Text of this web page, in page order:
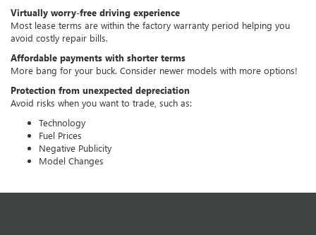
Virtually worry-free driving experience
Most lease terms are within the factory warranty period helping you
avoid costly repair bills.
Affordable payments with shorter terms
More bang for your buck. Consider newer models with more options!
Protection from unexpected depreciation
Avoid risks when you want to trade, such as:
Technology
Fuel Prices
Negative Publicity
Model Changes